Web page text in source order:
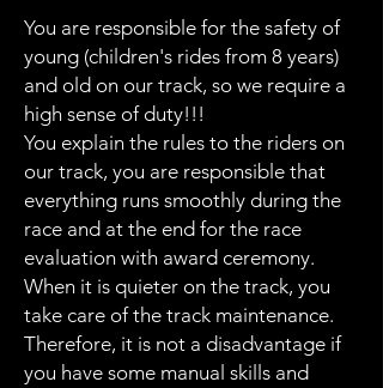
You are responsible for the safety of
young (children's rides from 8 years)
and old on our track, so we require a
high sense of duty!!!
You explain the rules to the riders on
our track, you are responsible that
everything runs smoothly during the
race and at the end for the race
evaluation with award ceremony.
When it is quieter on the track, you
take care of the track maintenance.
Therefore, it is not a disadvantage if
you have some manual skills and